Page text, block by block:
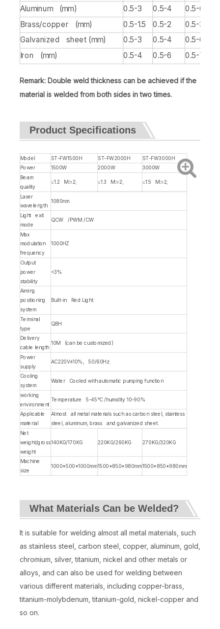
Aluminum (mm) 0.5-3 0.5-4
0.5-6
Brass/copper (mm)
0.5-1.5 0.5-2
0.5-3
Galvanized sheet (mm)
0.5-3 0.5-4
0.5-6
Iron (mm)
0.5-4 0.5-6 0.5-7/8
Remark: Double weld thickness can be achieved if the
material is welded from both sides in two times.
Product Specifications
Model ST-FW1500H ST-FW2000H ST-FW3000H
Power 1500W 2000W 3000W
Beam
quality
≤1.2 M⊃2; ≤1.3 M⊃2; ≤1.5 M⊃2;
Laser
wavelength
1080nm
Light exit
mode
QCW /PWM /CW
Max
modulation
frequency
1000HZ
Output
power
stability
<3%
Aiming
positioning
system
Built-in Red Light
Terminal
type
QBH
Delivery
cable length
10M (can be customized)
Power
supply
AC220V±10%, 50/60Hz
Cooling
system
Water Cooled with automatic pumping function
working
environment
Temperature 5-45°C /humidity 10-90%
Applicable
material
Almost all metal materials such as carbon steel, stainless
steel, aluminum, brass and galvanized sheet.
Net
weight/gross
weight
140KG/170KG 220KG/260KG 270KG/320KG
Machine
size
1000*500*1000mm1500*850*980mm1500*850*980mm
What Materials Can be Welded?
It is suitable for welding almost all metal materials, such
as stainless steel, carbon steel, copper, aluminum, gold,
chromium, silver, titanium, nickel and other metals or
alloys, and can also be used for welding between
various different materials, including copper-brass,
titanium-molybdenum, titanium-gold, nickel-copper and
so on.